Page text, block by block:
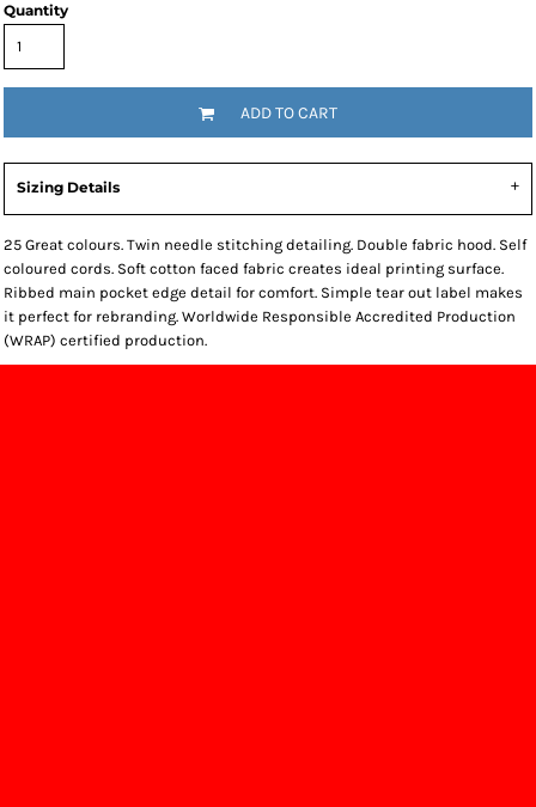
Quantity
ADD TO CART
Sizing Details
25 Great colours. Twin needle stitching detailing. Double fabric hood. Self
coloured cords. Soft cotton faced fabric creates ideal printing surface.
Ribbed main pocket edge detail for comfort. Simple tear out label makes
it perfect for rebranding. Worldwide Responsible Accredited Production
(WRAP) certified production.